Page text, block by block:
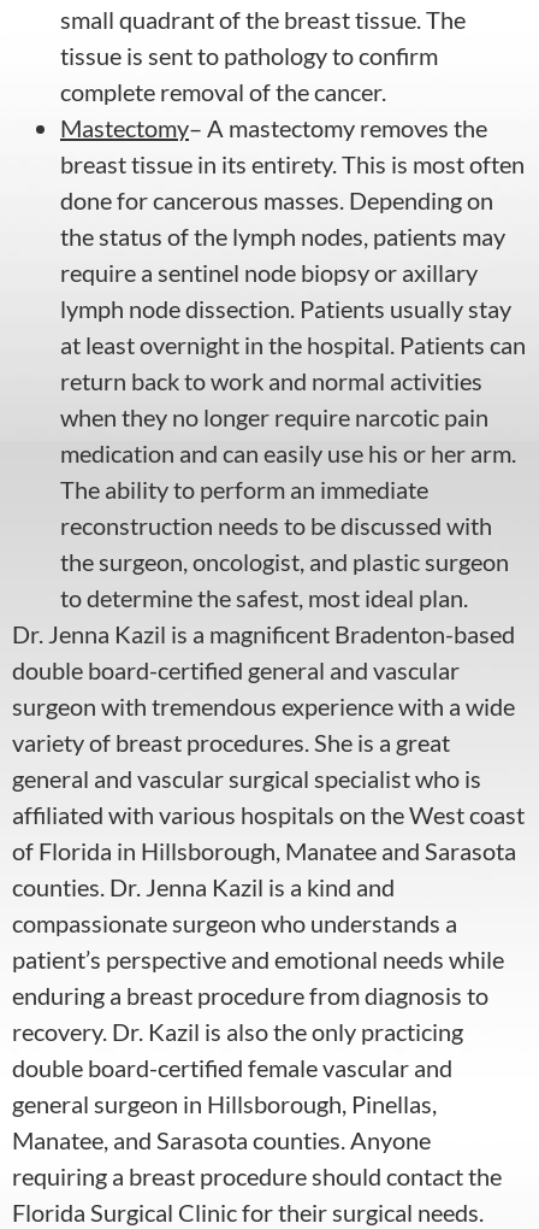
small quadrant of the breast tissue. The
tissue is sent to pathology to confirm
complete removal of the cancer.
Mastectomy– A mastectomy removes the
breast tissue in its entirety. This is most often
done for cancerous masses. Depending on
the status of the lymph nodes, patients may
require a sentinel node biopsy or axillary
lymph node dissection. Patients usually stay
at least overnight in the hospital. Patients can
return back to work and normal activities
when they no longer require narcotic pain
medication and can easily use his or her arm.
The ability to perform an immediate
reconstruction needs to be discussed with
the surgeon, oncologist, and plastic surgeon
to determine the safest, most ideal plan.
Dr. Jenna Kazil is a magnificent Bradenton-based
double board-certified general and vascular
surgeon with tremendous experience with a wide
variety of breast procedures. She is a great
general and vascularsurgical specialistwho is
affiliated with various hospitals on the West coast
of Florida in Hillsborough, Manatee and Sarasota
counties. Dr. Jenna Kazil is a kind and
compassionate surgeon who understands a
patient’s perspective and emotional needs while
enduring a breast procedure from diagnosis to
recovery. Dr. Kazil is also the only practicing
double board-certified female vascular and
general surgeon in Hillsborough, Pinellas,
Manatee, and Sarasota counties. Anyone
requiring a breast procedure should contact the
Florida Surgical Clinic for their surgical needs.